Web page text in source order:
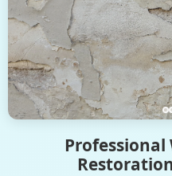
Professional